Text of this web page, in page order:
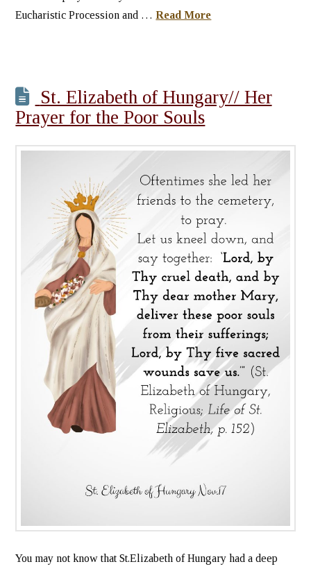
Eucharistic Procession and …Read More
St. Elizabeth of Hungary// Her
Prayer for the Poor Souls
You may not know that St.Elizabeth of Hungary had a deep